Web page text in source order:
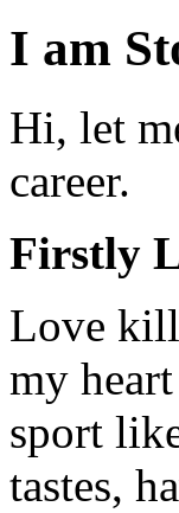
I am
Hi, let
career.
Firstly
Love
my
sport
tastes,